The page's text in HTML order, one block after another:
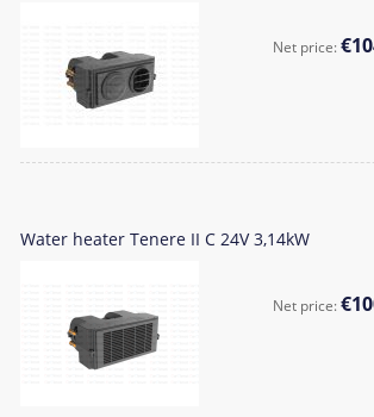
Net price:
Water heater Tenere II C 24V 3,14kW
Net price: